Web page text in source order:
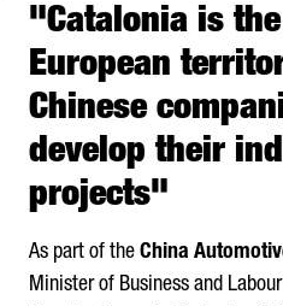
"Catalonia is
European
Chinese
develop their
projects"
As part of the China
Minister of Business and